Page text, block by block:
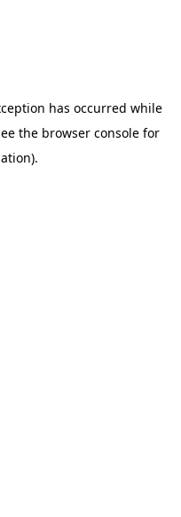
has occurred while
the browser consolefor